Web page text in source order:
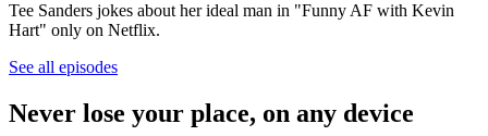
Tee Sanders jokes about her ideal man in "Funny AF with Kevin
Hart" only on Netflix.
See all episodes
Never lose your place, on any device